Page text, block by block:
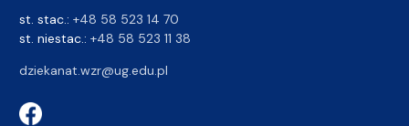
st. stac.: +48 58 523 14 70
st. niestac.: +48 58 523 11 38
dziekanat.wzr@ug.edu.pl